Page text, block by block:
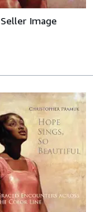
Seller Image